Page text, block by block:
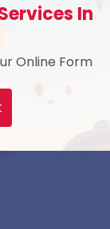
In
Online Form